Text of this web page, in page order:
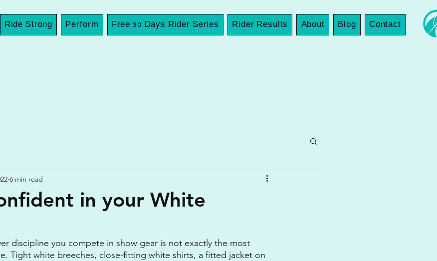
Ride Strong Perform Free 30 Days Rider Series Rider Results About Blog Contact
in your White
6 min read
discipline you compete in show gear is not exactly the most
Tight white breeches, close-fitting white shirts, a fitted jacket on